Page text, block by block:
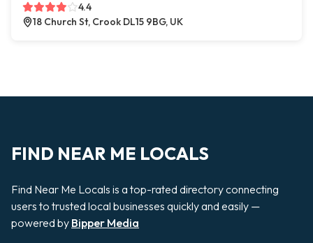
4.4
18 Church St, Crook DL15 9BG, UK
FIND NEAR ME LOCALS
Find Near Me Locals is a top-rated directory connecting
users to trusted local businesses quickly and easily —
powered by Bipper Media